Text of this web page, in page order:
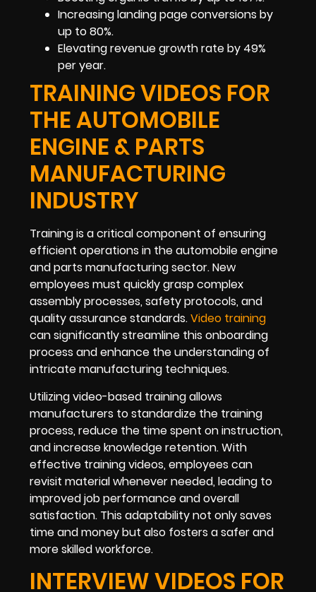
Increasing landing page conversions by
up to 80%.
Elevating revenue growth rate by 49%
per year.
TRAINING VIDEOS FOR
THE AUTOMOBILE
ENGINE & PARTS
MANUFACTURING
INDUSTRY
Training is a critical component of ensuring
efficient operations in the automobile engine
and parts manufacturing sector. New
employees must quickly grasp complex
assembly processes, safety protocols, and
quality assurance standards.Video training
can significantly streamline this onboarding
process and enhance the understanding of
intricate manufacturing techniques.
Utilizing video-based training allows
manufacturers to standardize the training
process, reduce the time spent on instruction,
and increase knowledge retention. With
effective training videos, employees can
revisit material whenever needed, leading to
improved job performance and overall
satisfaction. This adaptability not only saves
time and money but also fosters a safer and
more skilled workforce.
INTERVIEW VIDEOS FOR